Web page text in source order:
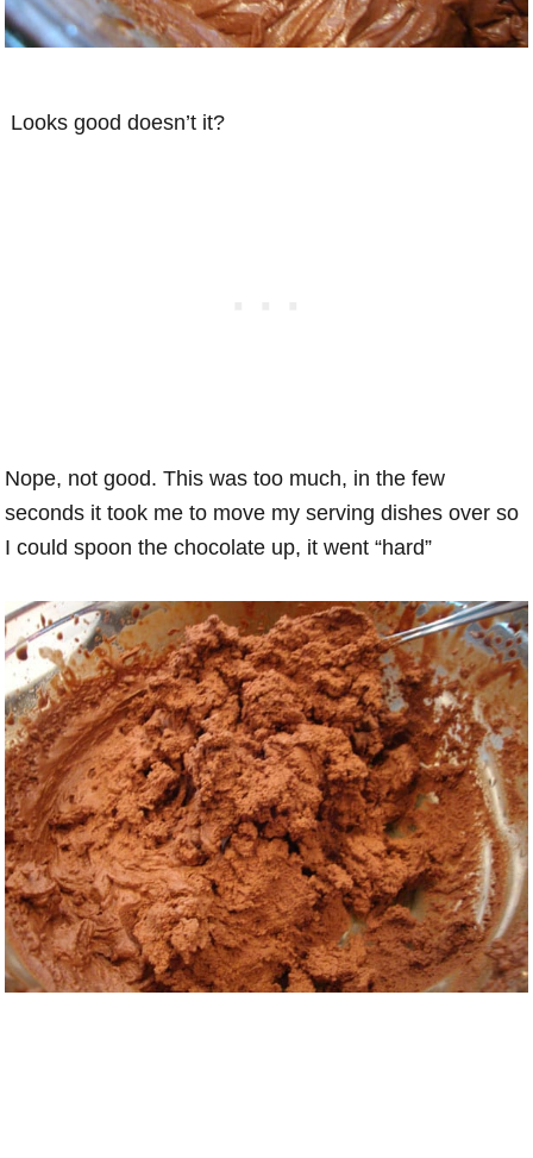
Looks good doesn’t it?
Nope, not good. This was too much, in the few
seconds it took me to move my serving dishes over so
I could spoon the chocolate up, it went “hard”